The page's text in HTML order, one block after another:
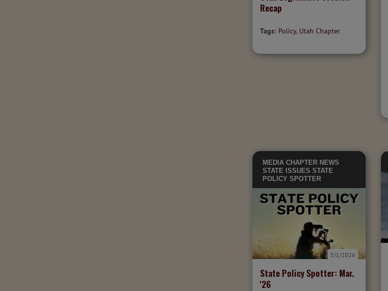
Recap
Tags: Policy, Utah Chapter
MEDIA CHAPTER NEWS
STATE ISSUES STATE
POLICY SPOTTER
State Policy Spotter: Mar.
'26
3/1/2026